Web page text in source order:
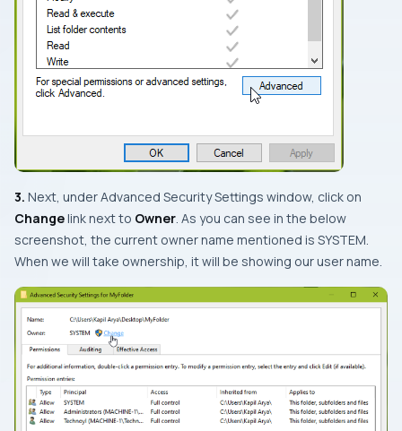
3. Next, underAdvanced Security Settings window, click on
Changelink next to Owner . As you can see in the below
screenshot, the current owner name mentioned is SYSTEM
When we will take ownership, it will be showing our user name.